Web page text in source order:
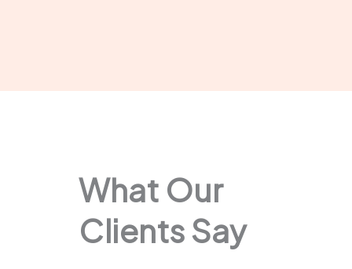
What Our
Clients Say